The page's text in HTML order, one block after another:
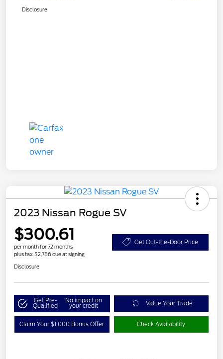
Disclosure
2023 Nissan Rogue SV
$300.61
per month for 72 months
plus tax, $2,786 due at signing
Get Out-the-Door Price
Disclosure
Get Pre-
Qualified
No impact on
your credit Value Your Trade
Claim Your $1,000 Bonus Offer Check Availability